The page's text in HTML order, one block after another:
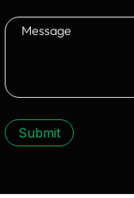
Submit